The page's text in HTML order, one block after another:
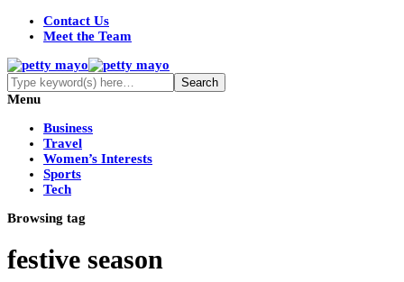
Contact Us
Meet the Team
Menu
Business
Travel
Women’s Interests
Sports
Tech
Browsing tag
festive season